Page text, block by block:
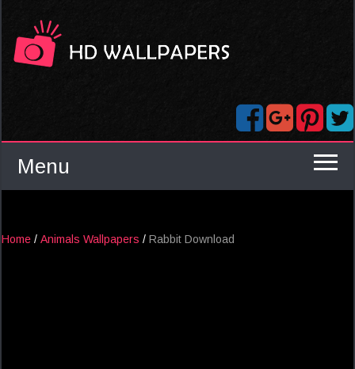
Menu
Home / Animals Wallpapers / Rabbit Download